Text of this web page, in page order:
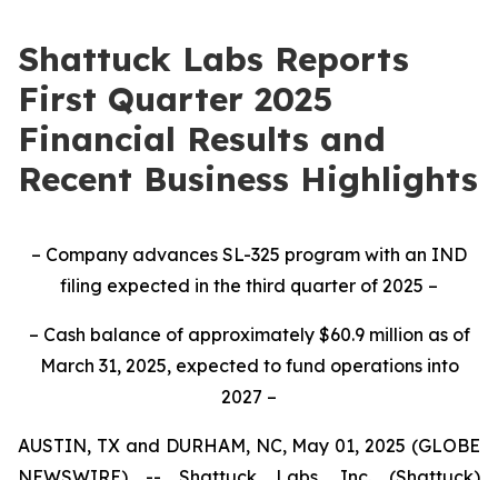
Shattuck Labs Reports
First Quarter 2025
Financial Results and
Recent Business Highlights
– Company advances SL-325 program with an IND
filing expected in the third quarter of 2025 –
– Cash balance of approximately $60.9 million as of
March 31, 2025, expected to fund operations into
2027 –
AUSTIN, TX and DURHAM, NC, May 01, 2025 (GLOBE